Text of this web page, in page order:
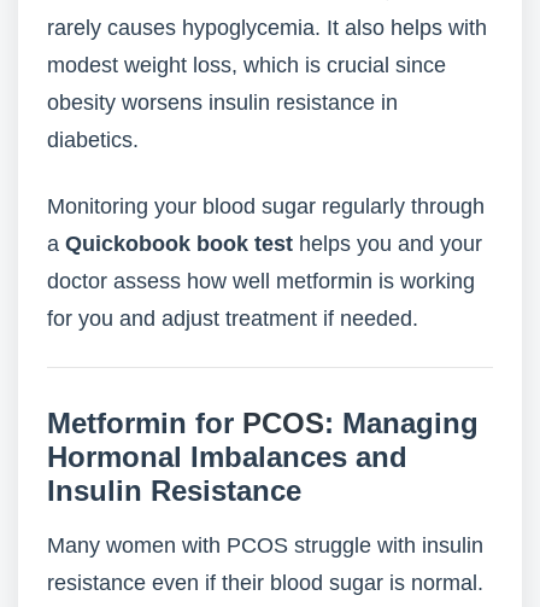
rarely causes hypoglycemia. It also helps with
modest weight loss, which is crucial since
obesity worsens insulin resistance in
diabetics.
Monitoring your blood sugar regularly through
a Quickobook book test helps you and your
doctor assess how well metformin is working
for you and adjust treatment if needed.
Metformin for PCOS: Managing
Hormonal Imbalances and
Insulin Resistance
Many women with PCOS struggle with insulin
resistance even if their blood sugar is normal.